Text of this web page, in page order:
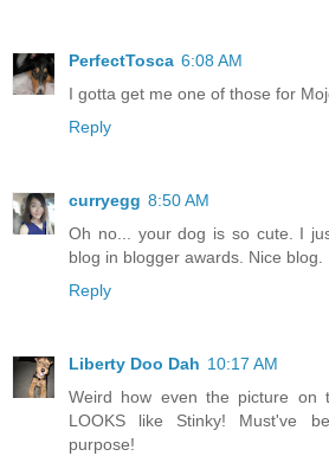
PerfectTosca 6:08 AM
I gotta get me one of those for
Reply
curryegg 8:50 AM
Oh no... your dog is so cute. I
blog in blogger awards. Nice blog.
Reply
Liberty Doo Dah 10:17 AM
Weird how even the picture on
LOOKS like Stinky! Must've
purpose!